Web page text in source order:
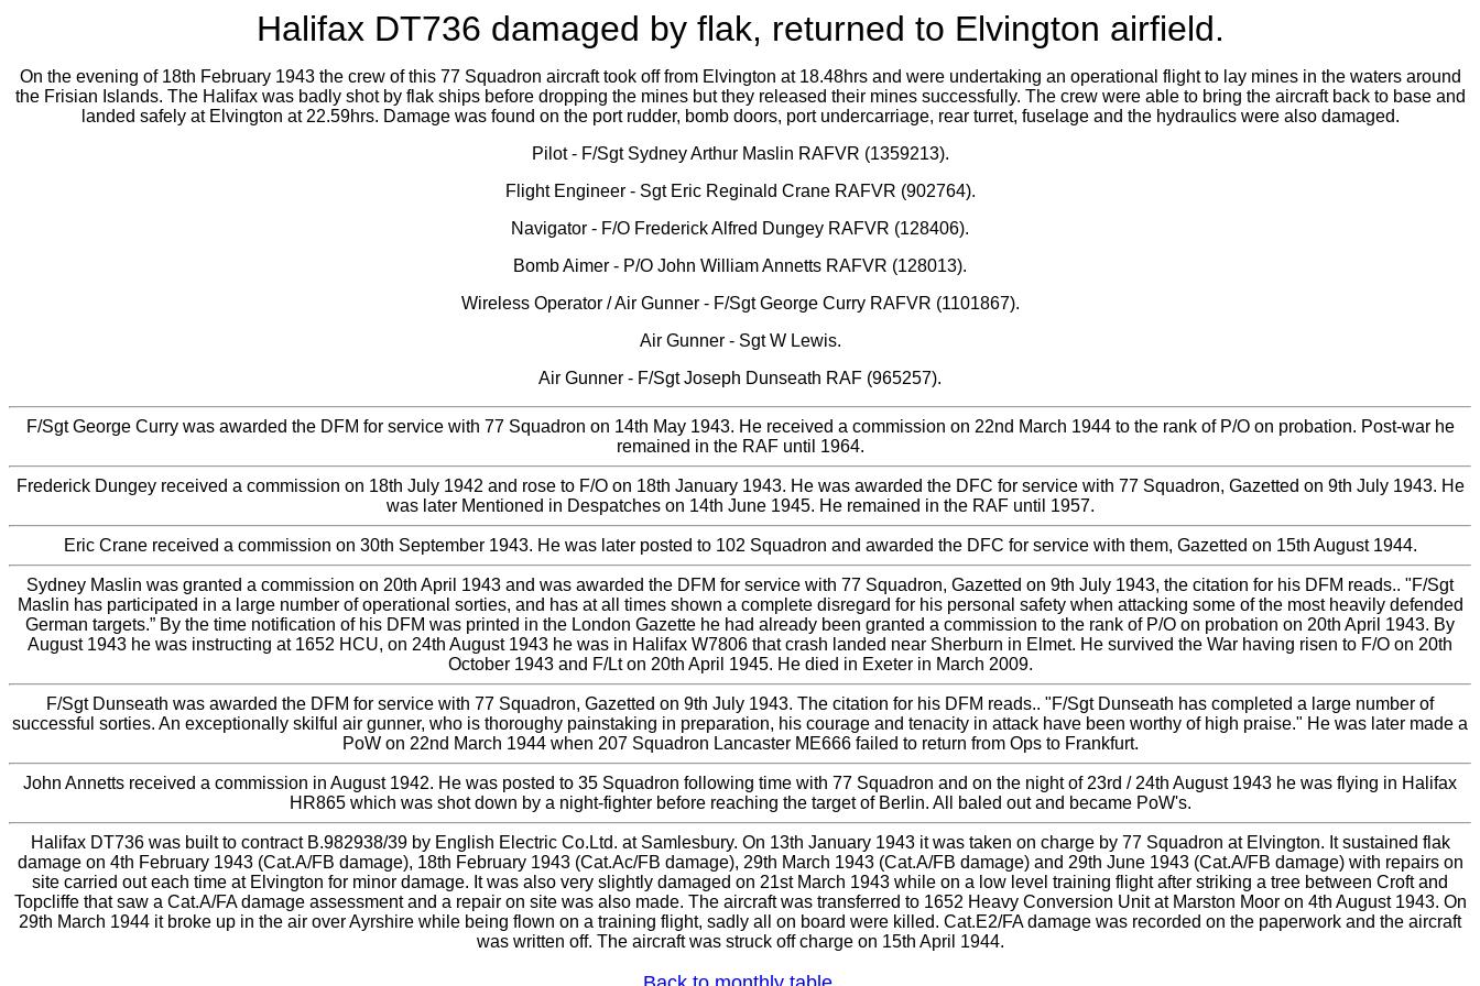
Halifax DT736 damaged by flak, returned to Elvington airfield.
On the evening of 18th February 1943 the crew of this 77 Squadron aircraft took off from Elvington at 18.48hrs and were undertaking an operational flight to lay mines in the waters around
the Frisian Islands. The Halifax was badly shot by flak ships before dropping the mines but they released their mines successfully. The crew were able to bring the aircraft back to base and
landed safely at Elvington at 22.59hrs. Damage was found on the port rudder, bomb doors, port undercarriage, rear turret, fuselage and the hydraulics were also damaged.
Pilot - F/Sgt Sydney Arthur Maslin RAFVR (1359213).
Flight Engineer - Sgt Eric Reginald Crane RAFVR (902764).
Navigator - F/O Frederick Alfred Dungey RAFVR (128406).
Bomb Aimer - P/O John William Annetts RAFVR (128013).
Wireless Operator / Air Gunner - F/Sgt George Curry RAFVR (1101867).
Air Gunner - Sgt W Lewis.
Air Gunner - F/Sgt Joseph Dunseath RAF (965257).
F/Sgt George Curry was awarded the DFM for service with 77 Squadron on 14th May 1943. He received a commission on 22nd March 1944 to the rank of P/O on probation. Post-war he
remained in the RAF until 1964.
Frederick Dungey received a commission on 18th July 1942 and rose to F/O on 18th January 1943. He was awarded the DFC for service with 77 Squadron, Gazetted on 9th July 1943. He
was later Mentioned in Despatches on 14th June 1945. He remained in the RAF until 1957.
Eric Crane received a commission on 30th September 1943. He was later posted to 102 Squadron and awarded the DFC for service with them, Gazetted on 15th August 1944.
Sydney Maslin was granted a commission on 20th April 1943 and was awarded the DFM for service with 77 Squadron, Gazetted on 9th July 1943, the citation for his DFM reads.. "F/Sgt
Maslin has participated in a large number of operational sorties, and has at all times shown a complete disregard for his personal safety when attacking some of the most heavily defended
German targets.” By the time notification of his DFM was printed in the London Gazette he had already been granted a commission to the rank of P/O on probation on 20th April 1943. By
August 1943 he was instructing at 1652 HCU, on 24th August 1943 he was in Halifax W7806 that crash landed near Sherburn in Elmet. He survived the War having risen to F/O on 20th
October 1943 and F/Lt on 20th April 1945. He died in Exeter in March 2009.
F/Sgt Dunseath was awarded the DFM for service with 77 Squadron, Gazetted on 9th July 1943. The citation for his DFM reads.. "F/Sgt Dunseath has completed a large number of
successful sorties. An exceptionally skilful air gunner, who is thoroughy painstaking in preparation, his courage and tenacity in attack have been worthy of high praise." He was later made a
PoW on 22nd March 1944 when 207 Squadron Lancaster ME666 failed to return from Ops to Frankfurt.
John Annetts received a commission in August 1942. He was posted to 35 Squadron following time with 77 Squadron and on the night of 23rd / 24th August 1943 he was flying in Halifax
HR865 which was shot down by a night-fighter before reaching the target of Berlin. All baled out and became PoW's.
Halifax DT736 was built to contract B.982938/39 by English Electric Co.Ltd. at Samlesbury. On 13th January 1943 it was taken on charge by 77 Squadron at Elvington. It sustained flak
damage on 4th February 1943 (Cat.A/FB damage), 18th February 1943 (Cat.Ac/FB damage), 29th March 1943 (Cat.A/FB damage) and 29th June 1943 (Cat.A/FB damage) with repairs on
site carried out each time at Elvington for minor damage. It was also very slightly damaged on 21st March 1943 while on a low level training flight after striking a tree between Croft and
Topcliffe that saw a Cat.A/FA damage assessment and a repair on site was also made. The aircraft was transferred to 1652 Heavy Conversion Unit at Marston Moor on 4th August 1943. On
29th March 1944 it broke up in the air over Ayrshire while being flown on a training flight, sadly all on board were killed. Cat.E2/FA damage was recorded on the paperwork and the aircraft
was written off. The aircraft was struck off charge on 15th April 1944.